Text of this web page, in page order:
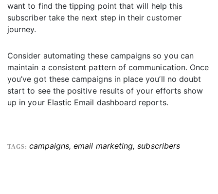
want to find the tipping point that will help this
subscriber take the next step in their customer
journey.
Consider automating these campaigns so you can
maintain a consistent pattern of communication. Once
you’ve got these campaigns in place you’ll no doubt
start to see the positive results of your efforts show
up in your Elastic Email dashboard reports.
TAGS: campaigns,email marketing,subscribers